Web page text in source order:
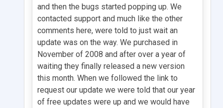
and then the bugs started popping up. We
contacted support and much like the other
comments here, were told to just wait an
update was on the way. We purchased in
November of 2008 and after over a year of
waiting they finally released a new version
this month. When we followed the link to
request our update we were told that our year
of free updates were up and we would have